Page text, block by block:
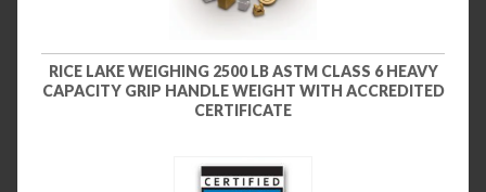
RICE LAKE WEIGHING 2500 LB ASTM CLASS 6 HEAVY
CAPACITY GRIP HANDLE WEIGHT WITH ACCREDITED
CERTIFICATE